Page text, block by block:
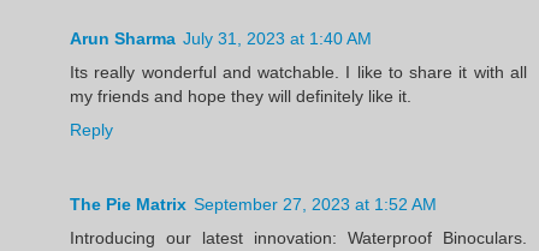
Arun Sharma July 31, 2023 at 1:40 AM
Its really wonderful and watchable. I like to share it with all
my friends and hope they will definitely like it.
Reply
The Pie Matrix September 27, 2023 at 1:52 AM
Introducing our latest innovation: Waterproof Binoculars.